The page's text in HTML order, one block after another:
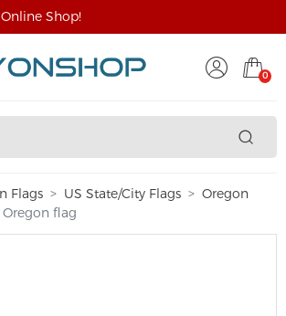
Shop!
0
Flags US State/City Flags
Oregon
flag